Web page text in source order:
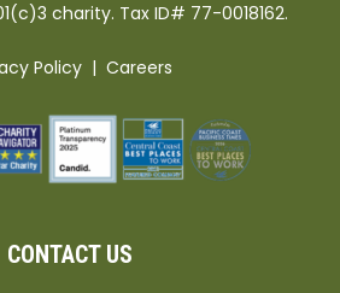
charity. Tax ID# 77-0018162.
Policy| Careers
CONTACT US